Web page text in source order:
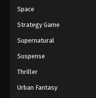
Eps 266
Space
Strategy Game
Supernatural
Suspense
Thriller
Urban Fantasy